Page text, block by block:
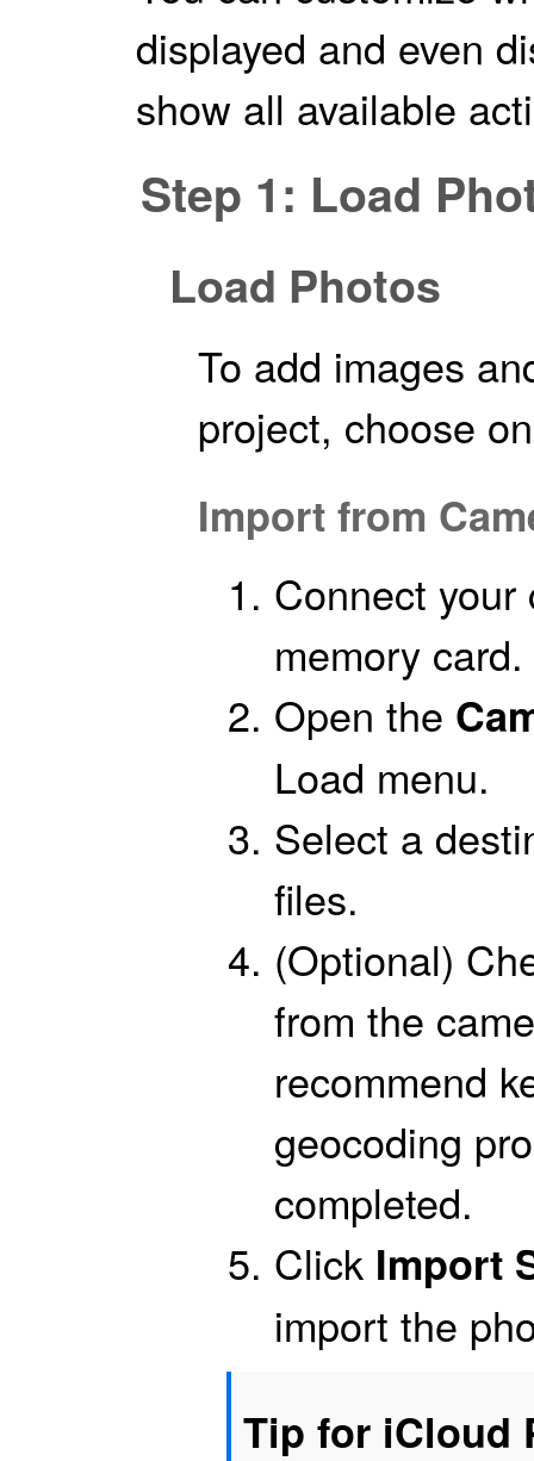
displayed and even
show all available
Step 1: Load
Load Photos
To add images
project, choose
Import from
Connect your
memory card.
Open the
Load menu.
Select a
files.
(Optional)
from the
recommend
geocoding
completed.
Click Import
import the
Tip for iCloud